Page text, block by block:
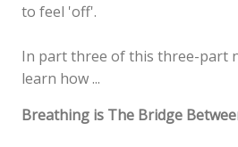
to feel 'off'.
In part three of this three-part
learn how ...
Breathing is The Bridge